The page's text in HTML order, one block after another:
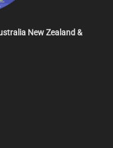
New Zealand &